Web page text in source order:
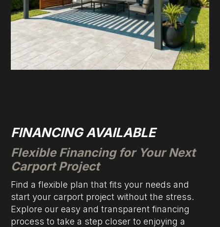
FINANCING AVAILABLE
Flexible Financing for Your Next
Carport Project
Find a flexible plan that fits your needs and
start your carport project without the stress.
Explore our easy and transparent financing
process to take a step closer to enjoying a